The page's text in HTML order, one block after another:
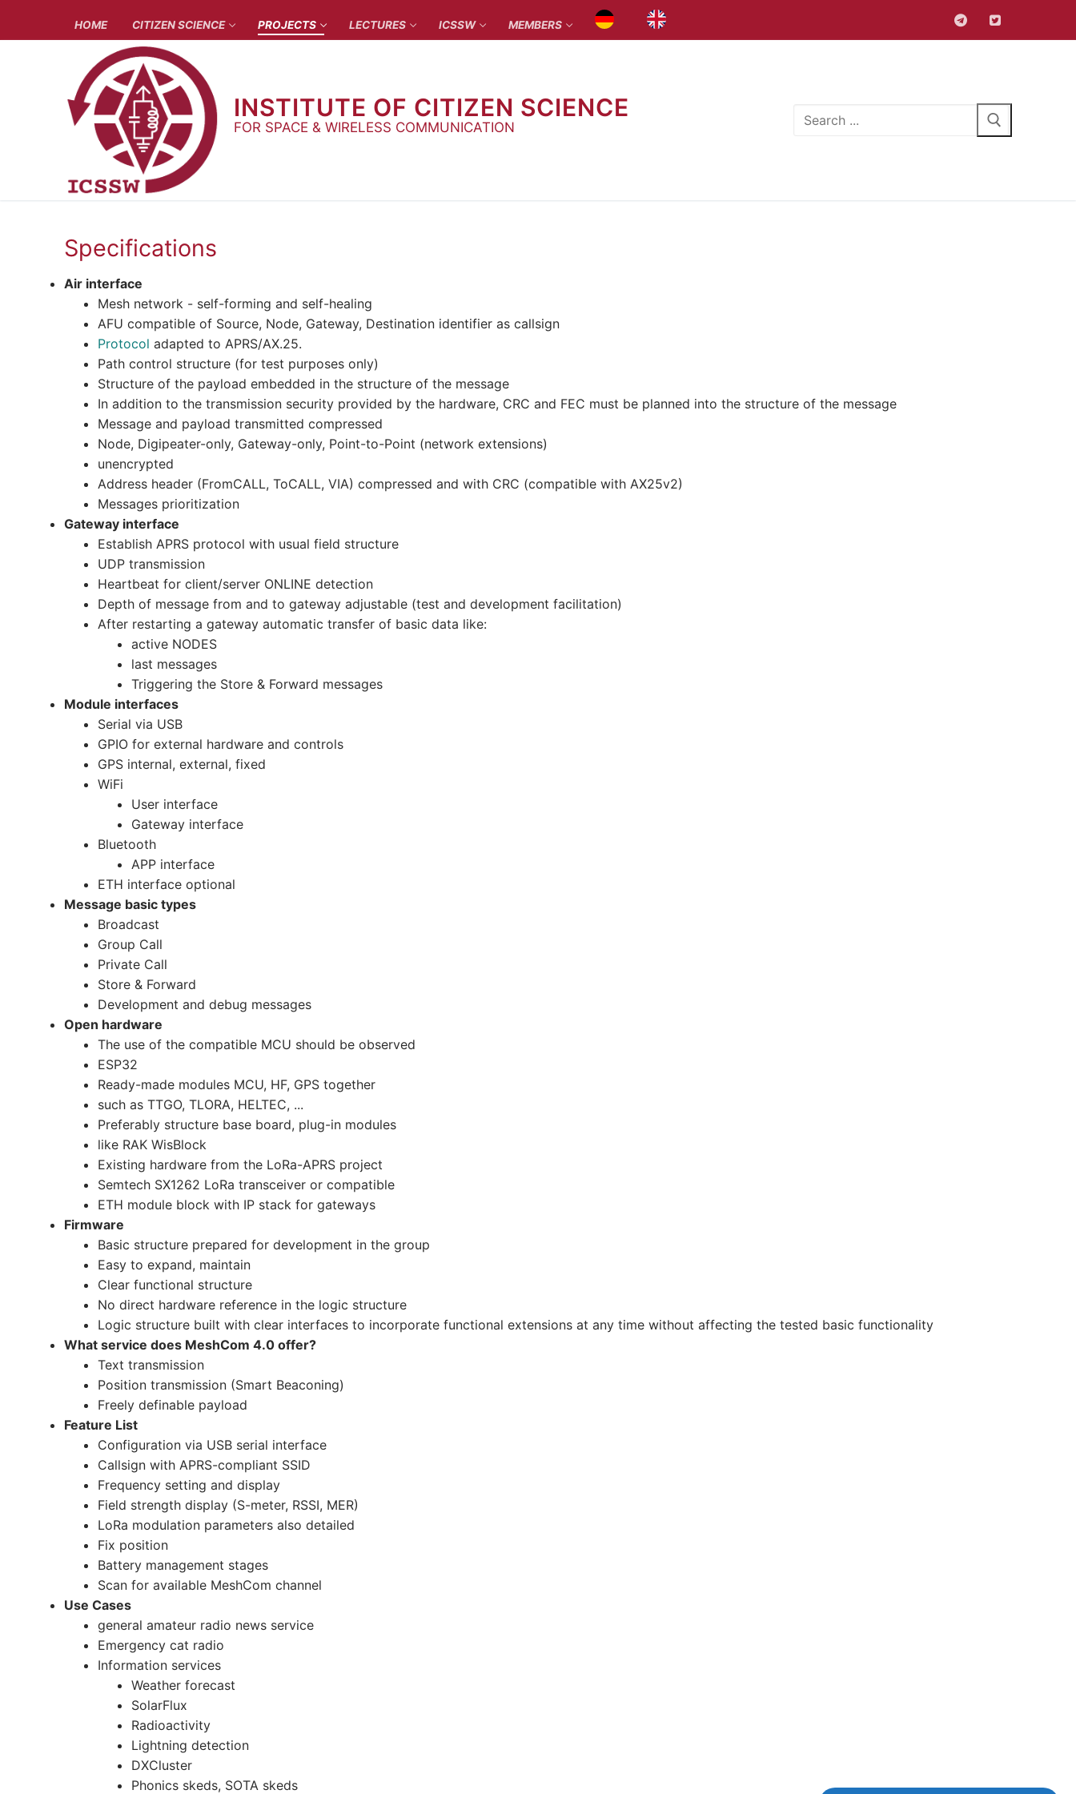
HOME CITIZEN SCIENCE PROJECTS LECTURES ICSSW MEMBERS
INSTITUTE OF CITIZEN SCIENCE
FOR SPACE & WIRELESS COMMUNICATION
Search
Specifications
Air interface
Mesh network - self-forming and self-healing
AFU compatible of Source, Node, Gateway, Destination identifier as callsign
Protocol adapted to APRS/AX.25.
Path control structure (for test purposes only)
Structure of the payload embedded in the structure of the message
In addition to the transmission security provided by the hardware, CRC and FEC must be planned into the structure of the message
Message and payload transmitted compressed
Node, Digipeater-only, Gateway-only, Point-to-Point (network extensions)
unencrypted
Address header (FromCALL, ToCALL, VIA) compressed and with CRC (compatible with AX25v2)
Messages prioritization
Gateway interface
Establish APRS protocol with usual field structure
UDP transmission
Heartbeat for client/server ONLINE detection
Depth of message from and to gateway adjustable (test and development facilitation)
After restarting a gateway automatic transfer of basic data like:
active NODES
last messages
Triggering the Store & Forward messages
Module interfaces
Serial via USB
GPIO for external hardware and controls
GPS internal, external, fixed
WiFi
User interface
Gateway interface
Bluetooth
APP interface
ETH interface optional
Message basic types
Broadcast
Group Call
Private Call
Store & Forward
Development and debug messages
Open hardware
The use of the compatible MCU should be observed
ESP32
Ready-made modules MCU, HF, GPS together
such as TTGO, TLORA, HELTEC, ...
Preferably structure base board, plug-in modules
like RAK WisBlock
Existing hardware from the LoRa-APRS project
Semtech SX1262 LoRa transceiver or compatible
ETH module block with IP stack for gateways
Firmware
Basic structure prepared for development in the group
Easy to expand, maintain
Clear functional structure
No direct hardware reference in the logic structure
Logic structure built with clear interfaces to incorporate functional extensions at any time without affecting the tested basic functionality
What service does MeshCom 4.0 offer?
Text transmission
Position transmission (Smart Beaconing)
Freely definable payload
Feature List
Configuration via USB serial interface
Callsign with APRS-compliant SSID
Frequency setting and display
Field strength display (S-meter, RSSI, MER)
LoRa modulation parameters also detailed
Fix position
Battery management stages
Scan for available MeshCom channel
Use Cases
general amateur radio news service
Emergency cat radio
Information services
Weather forecast
SolarFlux
Radioactivity
Lightning detection
DXCluster
Phonics skeds, SOTA skeds